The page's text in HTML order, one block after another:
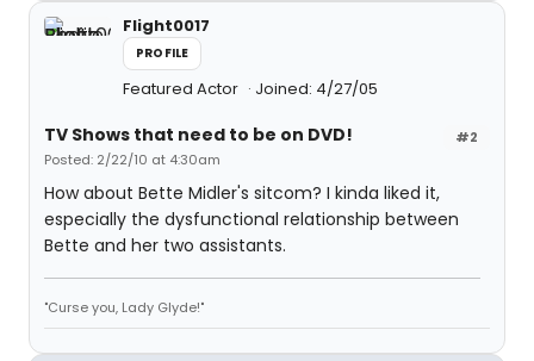
Flight0017
PROFILE
Featured Actor Joined: 4/27/05
#2
TV Shows that need to be on DVD!
Posted: 2/22/10 at 4:30am
How about Bette Midler's sitcom? I kinda liked it,
especially the dysfunctional relationship between
Bette and her two assistants.
"Curse you, Lady Glyde!"